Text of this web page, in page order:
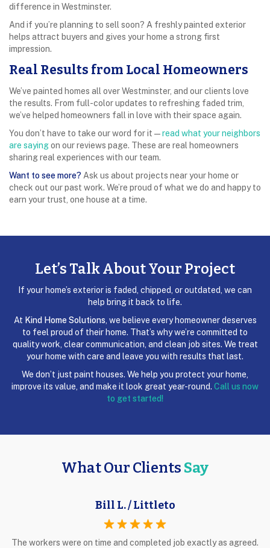
difference in Westminster.
And if you’re planning to sell soon? A freshly painted exterior
helps attract buyers and gives your home a strong first
impression.
Real Results from Local Homeowners
We’ve painted homes all over Westminster, and our clients love
the results. From full-color updates to refreshing faded trim,
we’ve helped homeowners fall in love with their space again.
You don’t have to take our word for it—read what your neighbors
are sayingon our reviews page. These are real homeowners
sharing real experiences with our team.
Want to see more? Ask us about projects near your home or
check out our past work. We’re proud of what we do and happy to
earn your trust, one house at a time.
Let’s Talk About Your Project
If your home’s exterior is faded, chipped, or outdated, we can
help bring it back to life.
At Kind Home Solutions , we believe every homeowner deserves
to feel proud of their home. That’s why we’re committed to
quality work, clear communication, and clean job sites. We treat
your home with care and leave you with results that last.
We don’t just paint houses. We help you protect your home,
improve its value, and make it look great year-round. Call us now
to get started!
What Our Clients Say
Bill L. / Littleto
The workers were on time and completed job exactly as agreed.